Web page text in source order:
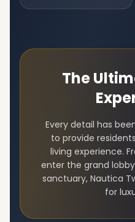
The
Every detail has
to provide
living experience.
enter the grand
sanctuary, Nautica
for